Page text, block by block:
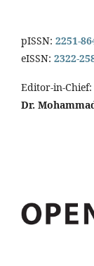
pISSN: 2251-
eISSN: 2322-
Editor-in-Chief:
Dr.